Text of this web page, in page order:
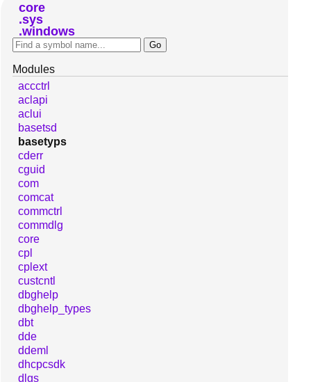
core
sys
windows
Modules
accctrl
aclapi
aclui
basetsd
basetyps
cderr
cguid
com
comcat
commctrl
commdlg
core
cpl
cplext
custcntl
dbghelp
dbghelp_types
dbt
dde
ddeml
dhcpcsdk
dlgs